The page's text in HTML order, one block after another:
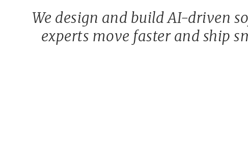
We design and build AI-driven
experts move faster and ship